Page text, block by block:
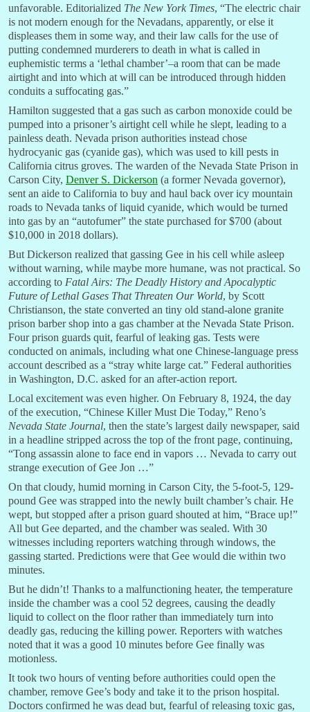
unfavorable. Editorialized The New York Times, “The electric chair
is not modern enough for the Nevadans, apparently, or else it
displeases them in some way, and their law calls for the use of
putting condemned murderers to death in what is called in
euphemistic terms a ‘lethal chamber’–a room that can be made
airtight and into which at will can be introduced through hidden
conduits a suffocating gas.”
Hamilton suggested that a gas such as carbon monoxide could be
pumped into a prisoner’s airtight cell while he slept, leading to a
painless death. Nevada prison authorities instead chose
hydrocyanic gas (cyanide gas), which was used to kill pests in
California citrus groves. The warden of the Nevada State Prison in
Carson City, Denver S. Dickerson (a former Nevada governor),
sent an aide to California to buy and haul back over icy mountain
roads to Nevada tanks of liquid cyanide, which would be turned
into gas by an “autofumer” the state purchased for $700 (about
$10,000 in 2018 dollars).
But Dickerson realized that gassing Gee in his cell while asleep
without warning, while maybe more humane, was not practical. So
according to Fatal Airs: The Deadly History and Apocalyptic
Future of Lethal Gases That Threaten Our World, by Scott
Christianson, the state converted an tiny old stand-alone granite
prison barber shop into a gas chamber at the Nevada State Prison.
Four prison guards quit, fearful of leaking gas. Tests were
conducted on animals, including what one Chinese-language press
account described as a “stray white large cat.” Federal authorities
in Washington, D.C. asked for an after-action report.
Local excitement was even higher. On February 8, 1924, the day
of the execution, “Chinese Killer Must Die Today,” Reno’s
Nevada State Journal, then the state’s largest daily newspaper, said
in a headline stripped across the top of the front page, continuing,
“Tong assassin alone to face end in vapors … Nevada to carry out
strange execution of Gee Jon …”
On that cloudy, humid morning in Carson City, the 5-foot-5, 129-
pound Gee was strapped into the newly built chamber’s chair. He
wept, but stopped after a prison guard shouted at him, “Brace up!”
All but Gee departed, and the chamber was sealed. With 30
witnesses including reporters watching through windows, the
gassing started. Predictions were that Gee would die within two
minutes.
But he didn’t! Thanks to a malfunctioning heater, the temperature
inside the chamber was a cool 52 degrees, causing the deadly
liquid to collect on the floor rather than immediately turn into
deadly gas, reducing the killing power. Reporters with watches
noted that it was a good 10 minutes before Gee finally was
motionless.
It took two hours of venting before authorities could open the
chamber, remove Gee’s body and take it to the prison hospital.
Doctors confirmed he was dead but, fearful of releasing toxic gas,